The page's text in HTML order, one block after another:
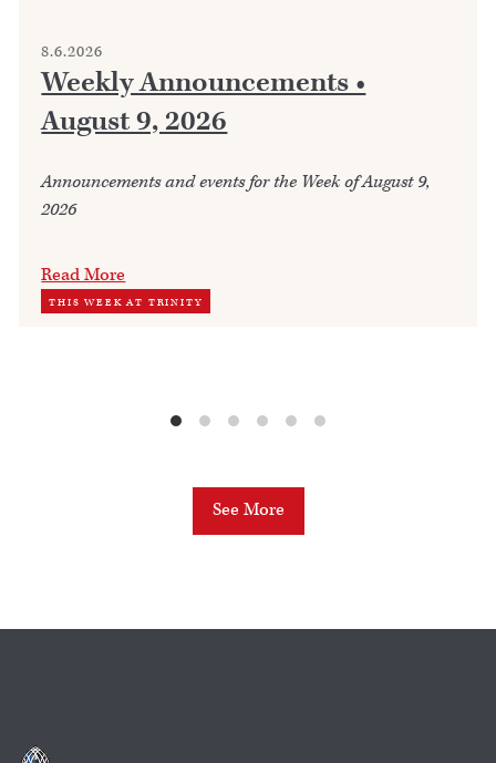
8.6.2026
Weekly Announcements •
August 9, 2026
Announcements and events for the Week of August 9,
2026
Read More
THIS WEEK AT TRINITY
See More